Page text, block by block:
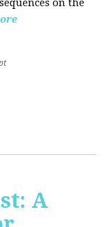
on the
A